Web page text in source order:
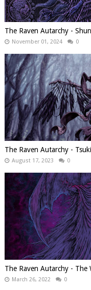
The Raven Autarchy -
November 01, 2024 0
The Raven Autarchy -
August 17, 2023 0
The Raven Autarchy -
March 26, 2022 0